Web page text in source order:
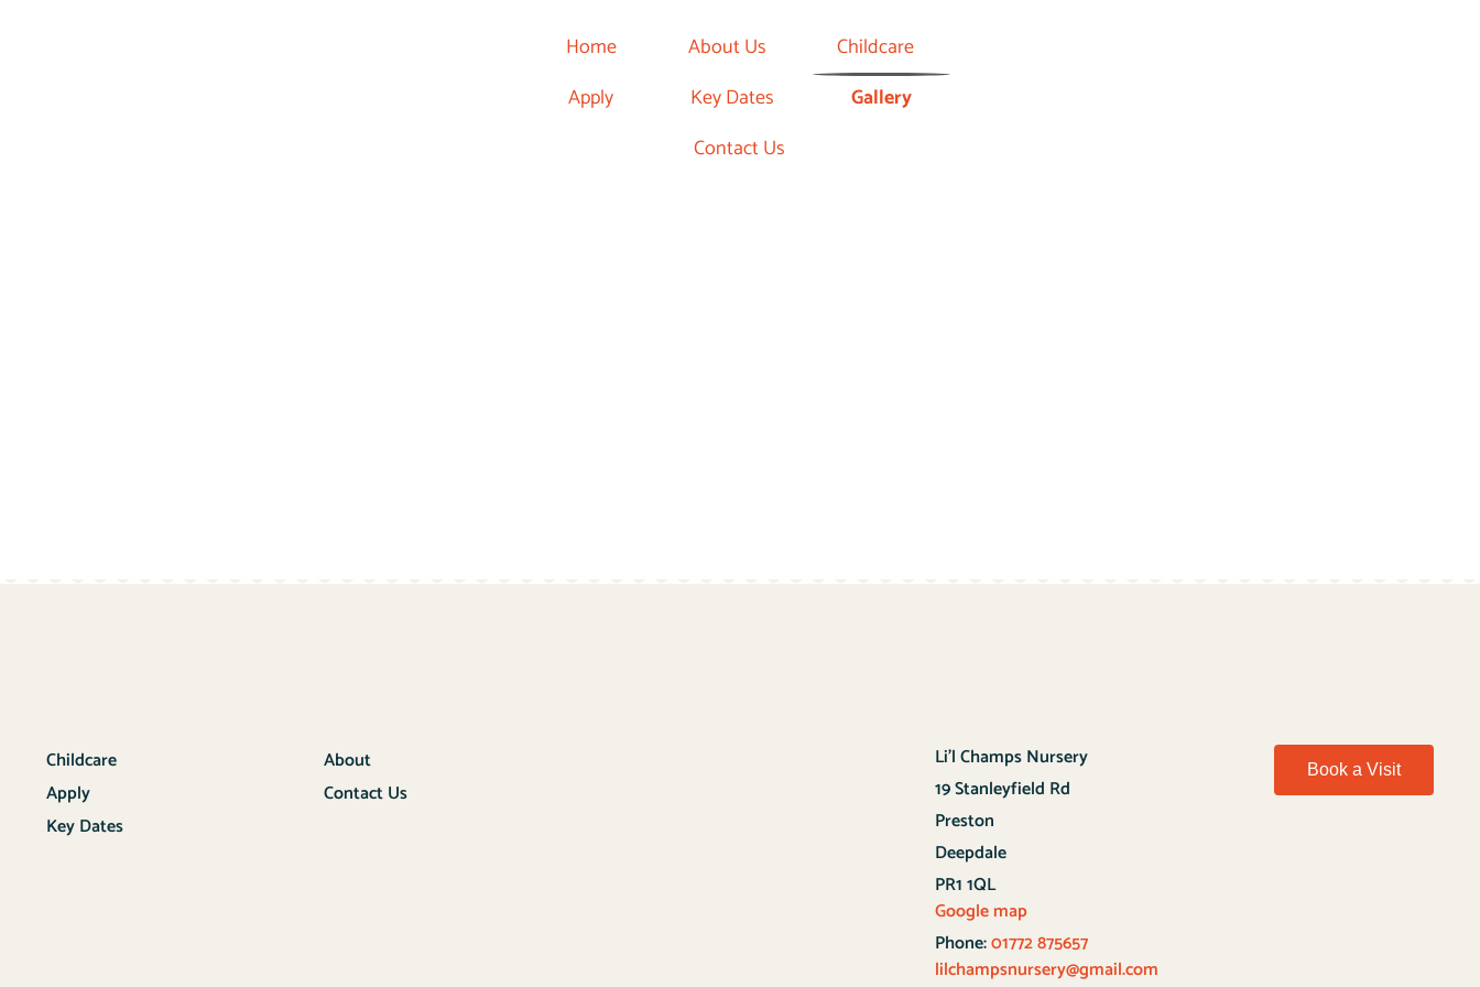
Home About Us
Childcare
Apply
Key Dates
Gallery
Contact Us
Childcare
Apply
Key Dates
About
Contact Us
Li’l Champs Nursery
19 Stanleyfield Rd
Preston
Deepdale
PR1 1QL
Google map
Phone:01772 875657
lilchampsnursery@gmail.com
Book a Visit